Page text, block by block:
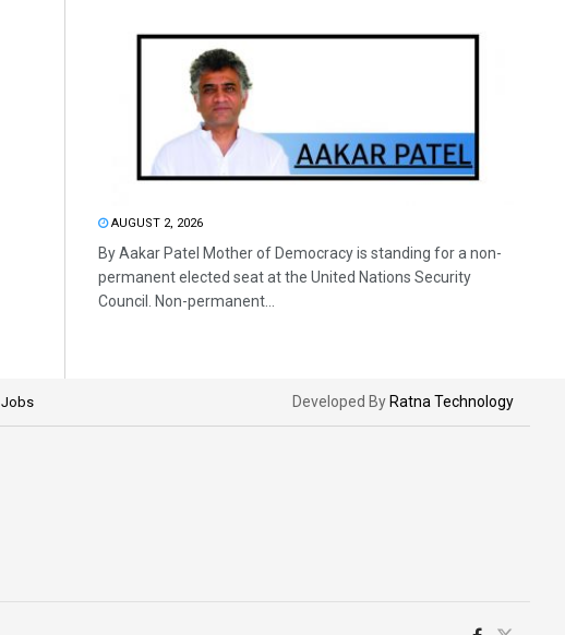
AUGUST 2, 2026
By Aakar Patel Mother of Democracy is standing for a non-
permanent elected seat at the United Nations Security
Council. Non-permanent...
Jobs Developed By Ratna Technology